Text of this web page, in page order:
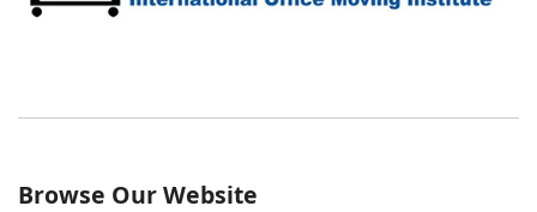
Browse Our Website